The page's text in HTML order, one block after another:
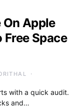
On Apple
Free Space
with a quick audit.
and…